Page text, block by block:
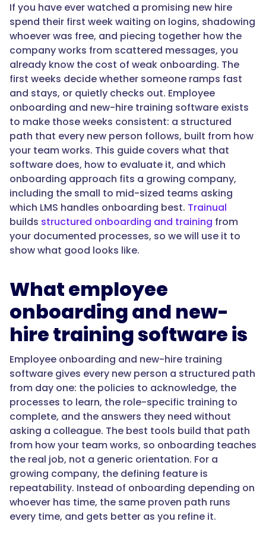
"acceptedAnswer":
"@type":
"Answer",
"text":
"The
best
onboarding
LMS
for
mid-
sized
company
structured,
role-
based
onboarding
without
heavy
admin
lift,
and
builds
the
If you have ever watched a promising new hire
spend their first week waiting on logins, shadowing
whoever was free, and piecing together how the
company works from scattered messages, you
already know the cost of weak onboarding. The
first weeks decide whether someone ramps fast
and stays, or quietly checks out. Employee
onboarding and new-hire training software exists
to make those weeks consistent: a structured
path that every new person follows, built from how
your team works. This guide covers what that
software does, how to evaluate it, and which
onboarding approach fits a growing company,
including the small to mid-sized teams asking
which LMS handles onboarding best. Trainual
builds structured onboarding and training from
your documented processes, so we will use it to
show what good looks like.
What employee
onboarding and new-
hire training software is
Employee onboarding and new-hire training
software gives every new person a structured path
from day one: the policies to acknowledge, the
processes to learn, the role-specific training to
complete, and the answers they need without
asking a colleague. The best tools build that path
from how your team works, so onboarding teaches
the real job, not a generic orientation. For a
growing company, the defining feature is
repeatability. Instead of onboarding depending on
whoever has time, the same proven path runs
every time, and gets better as you refine it.